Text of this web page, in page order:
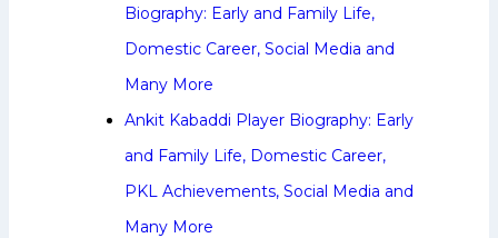
Biography: Early and Family Life,
Domestic Career, Social Media and
Many More
Ankit Kabaddi Player Biography: Early
and Family Life, Domestic Career,
PKL Achievements, Social Media and
Many More